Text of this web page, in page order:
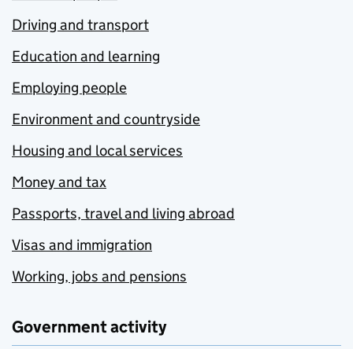
Driving and transport
Education and learning
Employing people
Environment and countryside
Housing and local services
Money and tax
Passports, travel and living abroad
Visas and immigration
Working, jobs and pensions
Government activity